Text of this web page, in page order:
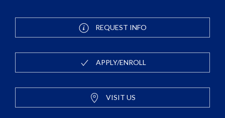
REQUEST INFO
APPLY/ENROLL
VISIT US